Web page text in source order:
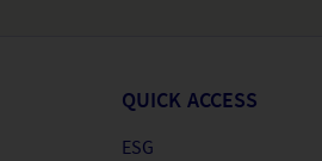
QUICK ACCESS
ESG